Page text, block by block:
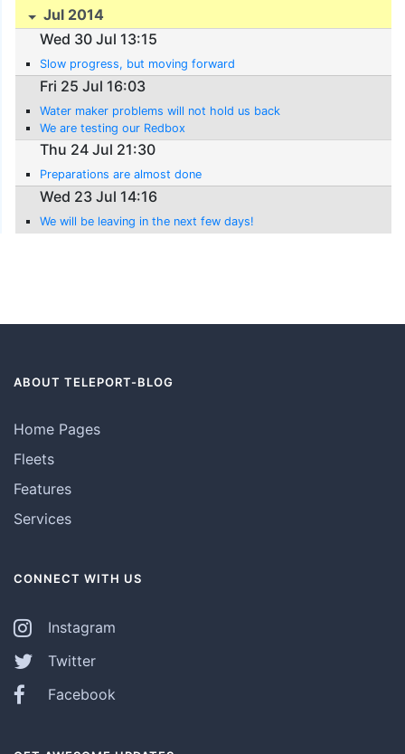
Jul 2014
Wed 30 Jul 13:15
Slow progress, but moving forward
Fri 25 Jul 16:03
Water maker problems will not hold us back
We are testing our Redbox
Thu 24 Jul 21:30
Preparations are almost done
Wed 23 Jul 14:16
We will be leaving in the next few days!
ABOUT TELEPORT-BLOG
Home Pages
Fleets
Features
Services
CONNECT WITH US
Instagram
Twitter
Facebook